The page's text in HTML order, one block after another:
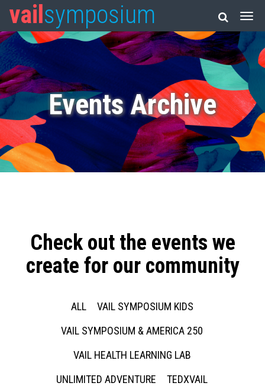
vail symposium
Events Archive
Check out the events we
create for our community
ALL
VAIL SYMPOSIUM KIDS
VAIL SYMPOSIUM & AMERICA 250
VAIL HEALTH LEARNING LAB
UNLIMITED ADVENTURE
TEDXVAIL